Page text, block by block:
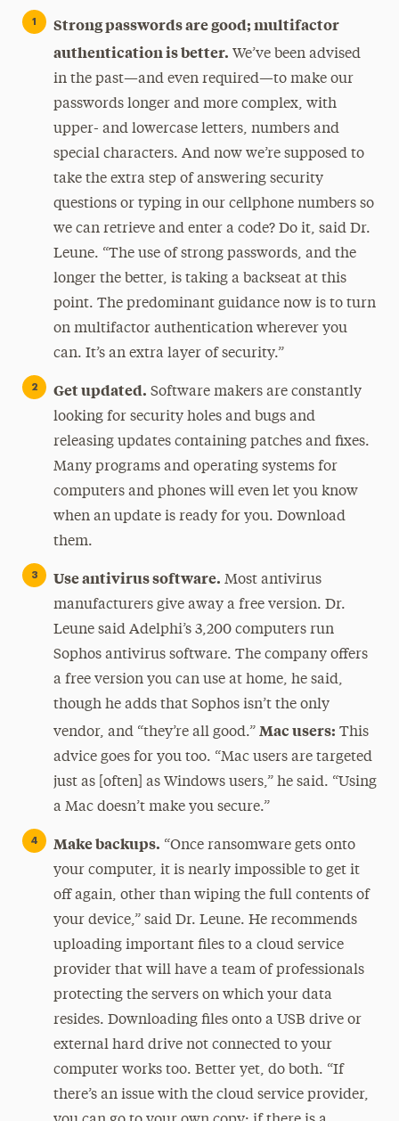
Strong passwords are good; multifactor
authentication is better. We’ve been advised
in the past—and even required—to make our
passwords longer and more complex, with
upper- and lowercase letters, numbers and
special characters. And now we’re supposed to
take the extra step of answering security
questions or typing in our cellphone numbers so
we can retrieve and enter a code? Do it, said Dr.
Leune. “The use of strong passwords, and the
longer the better, is taking a backseat at this
point. The predominant guidance now is to turn
on multifactor authentication wherever you
can. It’s an extra layer of security.”
Get updated. Software makers are constantly
looking for security holes and bugs and
releasing updates containing patches and fixes.
Many programs and operating systems for
computers and phones will even let you know
when an update is ready for you. Download
them.
Use antivirus software. Most antivirus
manufacturers give away a free version. Dr.
Leune said Adelphi’s 3,200 computers run
Sophos antivirus software. The company offers
a free version you can use at home, he said,
though he adds that Sophos isn’t the only
vendor, and “they’re all good.” Mac users: This
advice goes for you too. “Mac users are targeted
just as [often] as Windows users,” he said. “Using
a Mac doesn’t make you secure.”
Make backups. “Once ransomware gets onto
your computer, it is nearly impossible to get it
off again, other than wiping the full contents of
your device,” said Dr. Leune. He recommends
uploading important files to a cloud service
provider that will have a team of professionals
protecting the servers on which your data
resides. Downloading files onto a USB drive or
external hard drive not connected to your
computer works too. Better yet, do both. “If
there’s an issue with the cloud service provider,